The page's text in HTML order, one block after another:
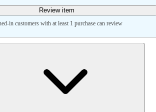
Review item
in customers with at least 1 purchase can review